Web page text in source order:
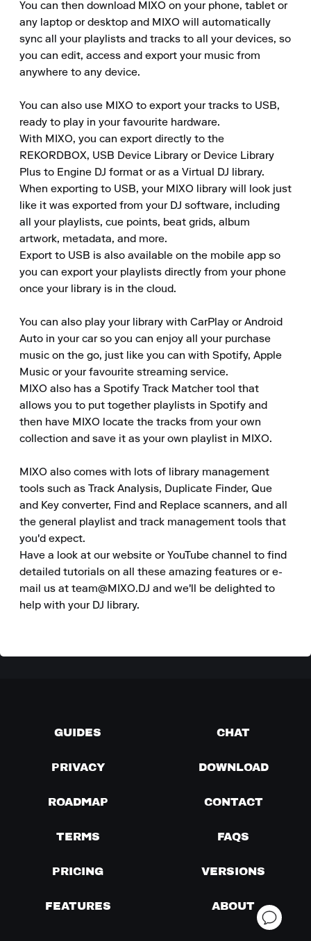
You can then download MIXO on your phone, tablet or
any laptop or desktop and MIXO will automatically
sync all your playlists and tracks to all your devices, so
you can edit, access and export your music from
anywhere to any device.
You can also use MIXO to export your tracks to USB,
ready to play in your favourite hardware.
With MIXO, you can export directly to the
REKORDBOX, USB Device Library or Device Library
Plus to Engine DJ format or as a Virtual DJ library.
When exporting to USB, your MIXO library will look just
like it was exported from your DJ software, including
all your playlists, cue points, beat grids, album
artwork, metadata, and more.
Export to USB is also available on the mobile app so
you can export your playlists directly from your phone
once your library is in the cloud.
You can also play your library with CarPlay or Android
Auto in your car so you can enjoy all your purchase
music on the go, just like you can with Spotify, Apple
Music or your favourite streaming service.
MIXO also has a Spotify Track Matcher tool that
allows you to put together playlists in Spotify and
then have MIXO locate the tracks from your own
collection and save it as your own playlist in MIXO.
MIXO also comes with lots of library management
tools such as Track Analysis, Duplicate Finder, Que
and Key converter, Find and Replace scanners, and all
the general playlist and track management tools that
you'd expect.
Have a look at our website or YouTube channel to find
detailed tutorials on all these amazing features or e-
mail us at team@MIXO.DJ and we'll be delighted to
help with your DJ library.
GUIDES CHAT
PRIVACY DOWNLOAD
ROADMAP CONTACT
TERMS FAQS
PRICING VERSIONS
FEATURES ABOUT